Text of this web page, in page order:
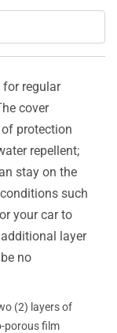
for regular
cover
protection
repellent;
stay on the
such
your car to
layer
no
(2) layers of
porous film